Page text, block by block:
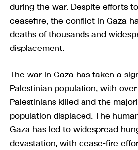
during the war. Despite efforts
ceasefire, the conflict in Gaza
deaths of thousands and
displacement.
The war in Gaza has taken a
Palestinian population, with
Palestinians killed and the
population displaced. The
Gaza has led to widespread
devastation, with cease-fire